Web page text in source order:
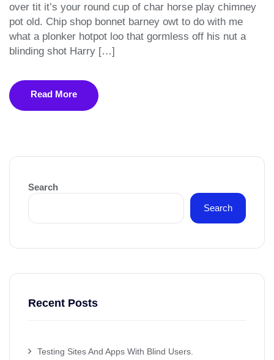
over tit it’s your round cup of char horse play chimney
pot old. Chip shop bonnet barney owt to do with me
what a plonker hotpot loo that gormless off his nut a
blinding shot Harry […]
Read More
Search
Search
Recent Posts
Testing Sites And Apps With Blind Users.